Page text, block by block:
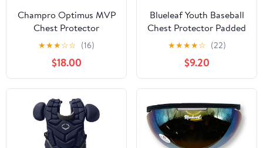
Champro Optimus MVP
Chest Protector
★★★☆☆ (16)
$18.00
Blueleaf Youth Baseball
Chest Protector Padded
Compression Sleeveless
Shirt Rib Heart Sternum
Guard Softball Football
★★★★☆ (22)
$9.20